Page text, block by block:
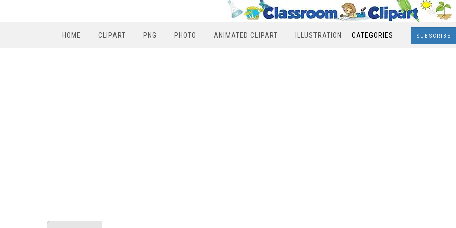
HOME CLIPART PNG PHOTO ANIMATED CLIPART ILLUSTRATION CATEGORIES SUBSCRIBE